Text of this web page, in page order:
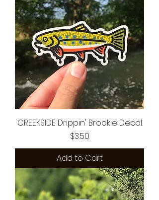
CREEKSIDE Drippin' Brookie Decal
Price
$3.50
Add to Cart